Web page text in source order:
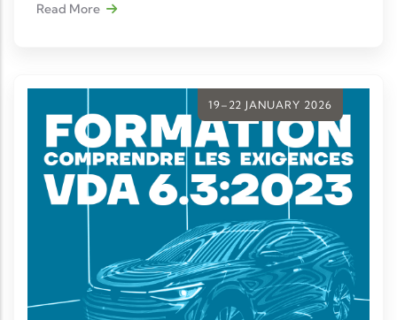
Read More
19–22 JANUARY 2026